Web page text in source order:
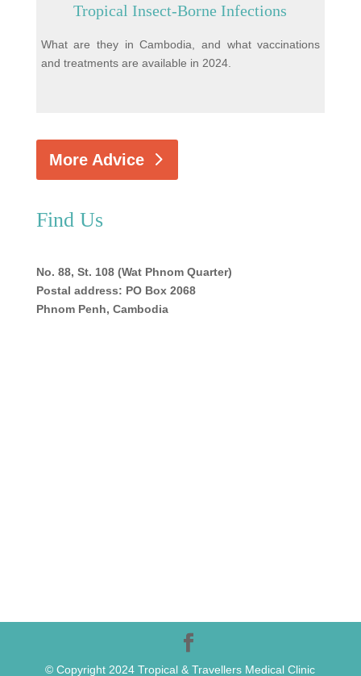
Tropical Insect-Borne Infections
What are they in Cambodia, and what vaccinations
and treatments are available in 2024.
More Advice
Find Us
No. 88, St. 108 (Wat Phnom Quarter)
Postal address: PO Box 2068
Phnom Penh, Cambodia
© Copyright 2024 Tropical & Travellers Medical Clinic